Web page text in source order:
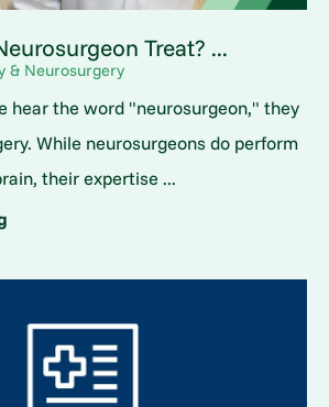
Treat? ...
& Neurosurgery
hear the word "neurosurgeon," they
While neurosurgeons do perform
their expertise ...